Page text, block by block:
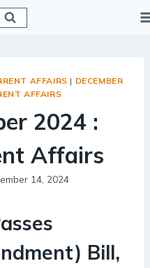
AFFAIRS | DECEMBER
AFFAIRS
2024 :
Affairs
14, 2024
Bill,